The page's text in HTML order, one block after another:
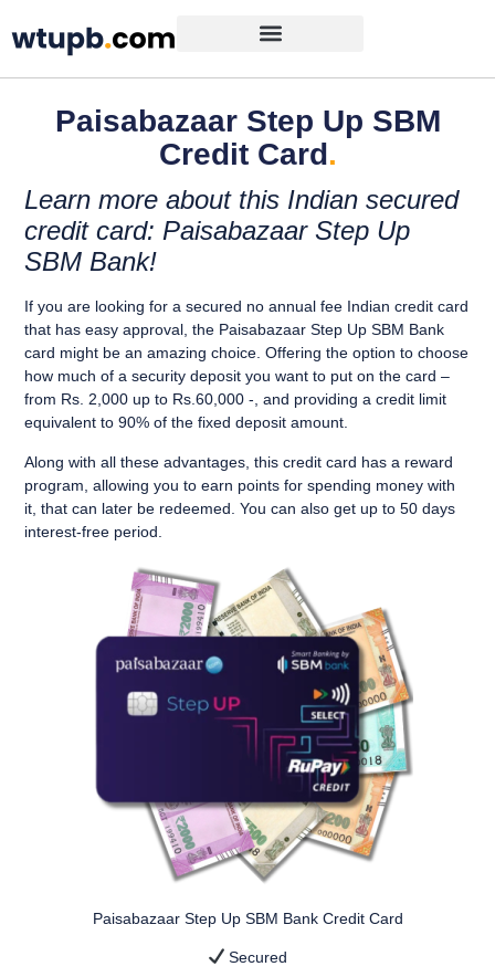
Paisabazaar Step Up SBM
Credit Card.
Learn more about this Indian secured
credit card: Paisabazaar Step Up
SBM Bank!
If you are looking for asecured no annual fee Indian credit card
that haseasy approval, the Paisabazaar Step Up SBM Bank
card might bean amazing choice. Offering the option tochoose
how much of a security deposit you want to put on the card –
from Rs. 2,000 up to Rs.60,000 -, and providing acredit limit
equivalent to 90% of the fixed deposit amount.
Along with all these advantages, this credit card has a reward
program , allowing you toearn points for spending money with
it , that can later be redeemed. You can also get up to50 days
interest-free period
Paisabazaar Step Up SBM Bank Credit Card
Secured